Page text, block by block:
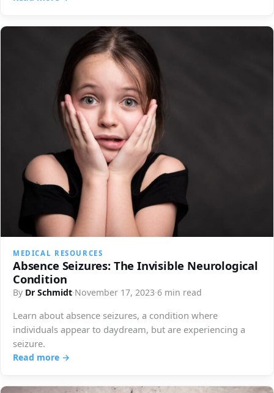
MEDICAL RESOURCES
Absence Seizures: The Invisible Neurological
Condition
By Dr Schmidt·November 17, 2023·6 min read
Learn about absence seizures, a condition where
individuals appear to daydream, but are experiencing a
seizure.
Read more →